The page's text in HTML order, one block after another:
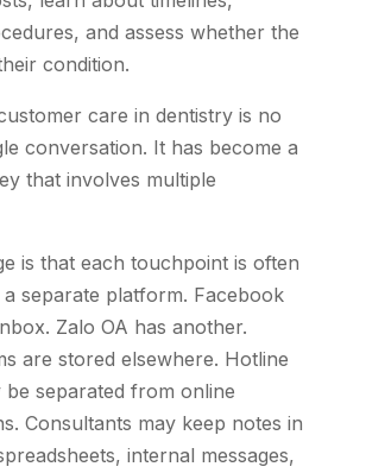
and assess whether the
condition.
care in dentistry is no
conversation. It has become a
that involves multiple
is that each touchpoint is often
a separate platform. Facebook
Zalo OA has another.
are stored elsewhere. Hotline
be separated from online
Consultants may keep notes in
internal messages,